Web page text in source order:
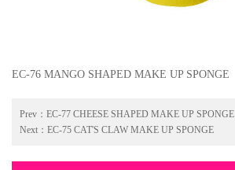
EC-76 MANGO SHAPED MAKE UP SPONGE
Prev： EC-77 CHEESE SHAPED MAKE UP SPONGE
Next： EC-75 CAT'S CLAW MAKE UP SPONGE